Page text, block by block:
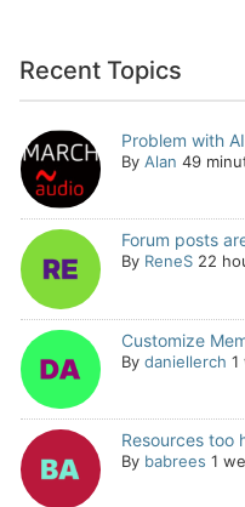
Recent Topics
Problem with
By Alan 49
Forum posts
By ReneS 22
Customize
By daniellerch 1
Resources too
By babrees 1